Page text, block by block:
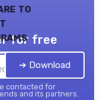
to
for free
➔ Download
contacted for
and its partners.